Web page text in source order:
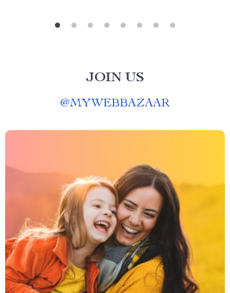
JOIN US
@MYWEBBAZAAR